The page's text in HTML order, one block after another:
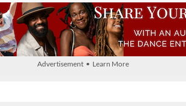
Advertisement • Learn More